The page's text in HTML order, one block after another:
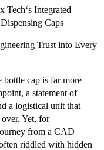
Tech‘s Integrated
Caps
Trust into Every
bottle cap is far more
a statement of
a logistical unit that
Yet, for
from a CAD
riddled with hidden